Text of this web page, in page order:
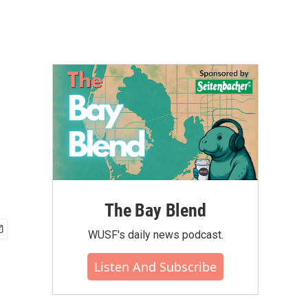
The Bay Blend
WUSF's daily news podcast.
Listen And Subscribe